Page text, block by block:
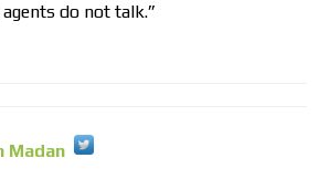
do not talk.”
Madan